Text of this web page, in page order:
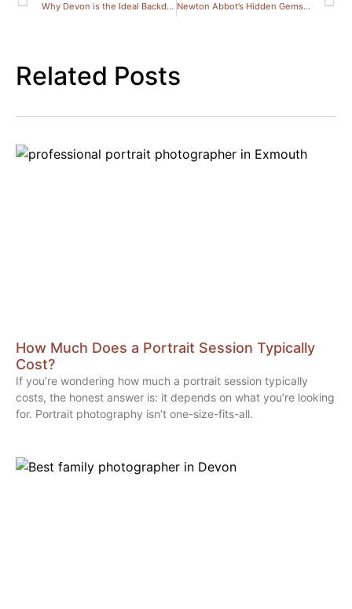
Why Devon is the Ideal Backdrop for Family Photos Newton Abbot’s Hidden Gems: Capture Stunning Couple Portraits
Related Posts
How Much Does a Portrait Session Typically
Cost?
If you’re wondering how much a portrait session typically
costs, the honest answer is: it depends on what you’re looking
for. Portrait photography isn’t one-size-fits-all.